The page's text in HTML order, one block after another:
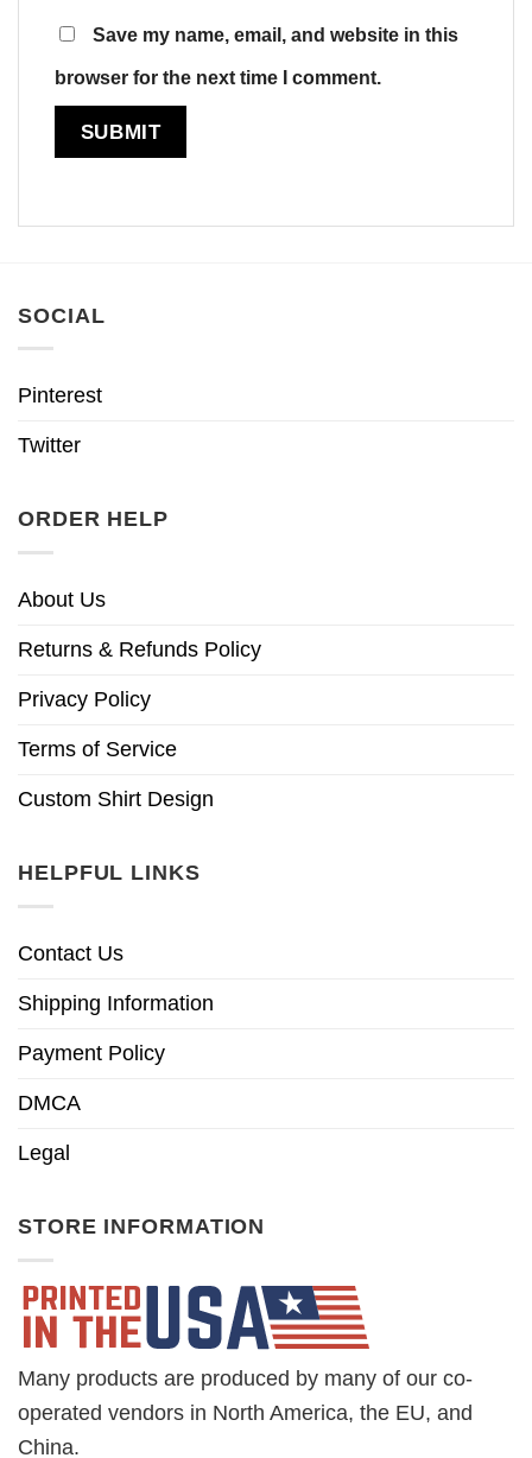
Save my name, email, and website in this
browser for the next time I comment.
SOCIAL
Pinterest
Twitter
ORDER HELP
About Us
Returns & Refunds Policy
Privacy Policy
Terms of Service
Custom Shirt Design
HELPFUL LINKS
Contact Us
Shipping Information
Payment Policy
DMCA
Legal
STORE INFORMATION
Many products are produced by many of our co-
operated vendors in North America, the EU, and
China.